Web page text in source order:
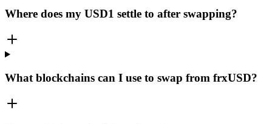
Where does my USD1 settle to after swapping?
What blockchains can I use to swap from frxUSD?